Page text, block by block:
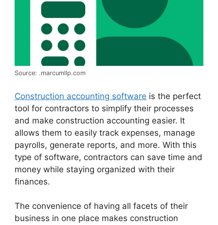
Source: .marcumllp.com
Construction accounting software is the perfect
tool for contractors to simplify their processes
and make construction accounting easier. It
allows them to easily track expenses, manage
payrolls, generate reports, and more. With this
type of software, contractors can save time and
money while staying organized with their
finances.
The convenience of having all facets of their
business in one place makes construction